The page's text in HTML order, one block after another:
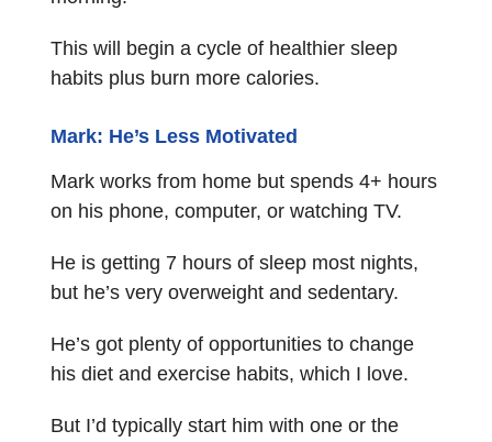
This will begin a cycle of healthier sleep
habits plus burn more calories.
Mark: He’s Less Motivated
Mark works from home but spends 4+ hours
on his phone, computer, or watching TV.
He is getting 7 hours of sleep most nights,
but he’s very overweight and sedentary.
He’s got plenty of opportunities to change
his diet and exercise habits, which I love.
But I’d typically start him with one or the